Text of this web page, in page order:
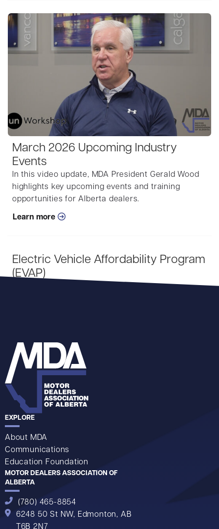
March 2026 Upcoming Industry
Events
In this video update, MDA President Gerald Wood
highlights key upcoming events and training
opportunities for Alberta dealers.
Learn more
Electric Vehicle Affordability Program
(EVAP)
EXPLORE
About MDA
Communications
Education Foundation
MOTOR DEALERS ASSOCIATION OF
ALBERTA
(780) 465-8854
6248 50 St NW, Edmonton, AB
T6B 2N7